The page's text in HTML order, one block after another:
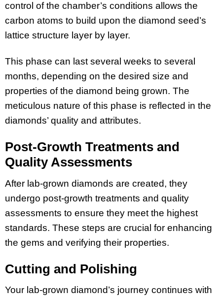
control of the chamber’s conditions allows the
carbon atoms to build upon the diamond seed’s
lattice structure layer by layer.
This phase can last several weeks to several
months, depending on the desired size and
properties of the diamond being grown. The
meticulous nature of this phase is reflected in the
diamonds’ quality and attributes.
Post-Growth Treatments and
Quality Assessments
After lab-grown diamonds are created, they
undergo post-growth treatments and quality
assessments to ensure they meet the highest
standards. These steps are crucial for enhancing
the gems and verifying their properties.
Cutting and Polishing
Your lab-grown diamond’s journey continues with